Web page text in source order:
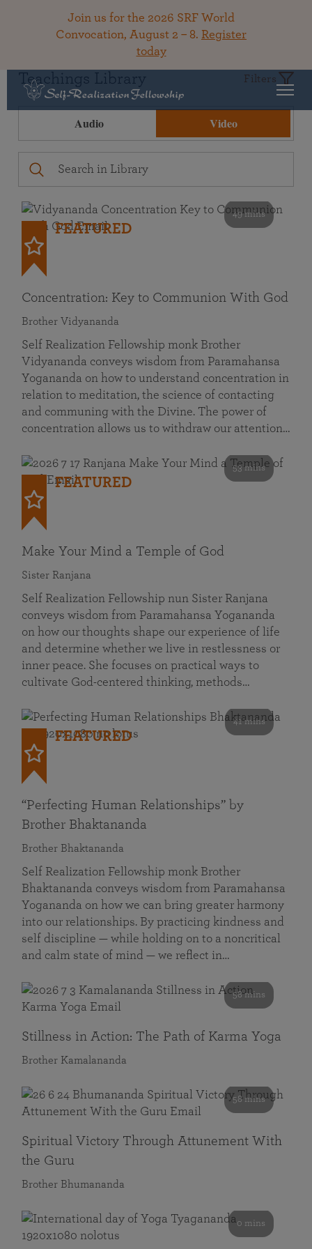
Join us for the 2026 SRF World
Convocation, August 2 – 8. Register
today
Teachings Library Filters
Audio Video
49 mins
FEATURED
Concentration: Key to Communion With God
Brother Vidyananda
Self Realization Fellowship monk Brother
Vidyananda conveys wisdom from Paramahansa
Yogananda on how to understand concentration in
relation to meditation, the science of contacting
and communing with the Divine. The power of
concentration allows us to withdraw our attention…
53 mins
FEATURED
Make Your Mind a Temple of God
Sister Ranjana
Self Realization Fellowship nun Sister Ranjana
conveys wisdom from Paramahansa Yogananda
on how our thoughts shape our experience of life
and determine whether we live in restlessness or
inner peace. She focuses on practical ways to
cultivate God-centered thinking, methods…
41 mins
FEATURED
“Perfecting Human Relationships” by
Brother Bhaktananda
Brother Bhaktananda
Self Realization Fellowship monk Brother
Bhaktananda conveys wisdom from Paramahansa
Yogananda on how we can bring greater harmony
into our relationships. By practicing kindness and
self discipline — while holding on to a noncritical
and calm state of mind — we reflect in…
58 mins
Stillness in Action: The Path of Karma Yoga
Brother Kamalananda
58 mins
Spiritual Victory Through Attunement With
the Guru
Brother Bhumananda
0 mins